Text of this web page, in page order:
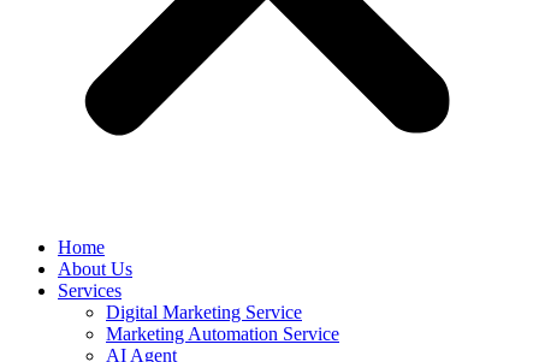
Home
About Us
Services
Digital Marketing Service
Marketing Automation Service
AI Agent